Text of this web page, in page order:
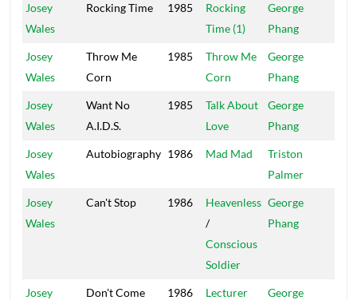
Josey
Wales
Rocking Time 1985
Rocking
Time (1)
George
Phang
Josey
Wales
Throw Me
Corn
1985
Throw Me
Corn
George
Phang
Josey
Wales
Want No
A.I.D.S.
1985
Talk About
Love
George
Phang
Josey
Wales
Autobiography 1986 Mad Mad
Triston
Palmer
Josey
Wales
Can't Stop 1986
Heavenless
/
Conscious
Soldier
George
Phang
Josey
Don't Come
1986 Lecturer
George